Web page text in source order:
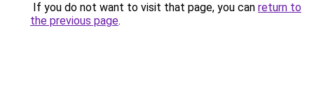
If you do not want to visit that page, you can return to
the previous page.